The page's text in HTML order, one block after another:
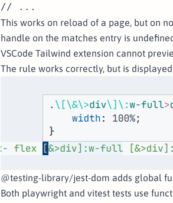
This works on reload of a page, but on
handle on the matches entry is
VSCode Tailwind extension cannot
The rule works correctly, but is
@testing-library/jest-dom adds global
Both playwright and vitest tests use